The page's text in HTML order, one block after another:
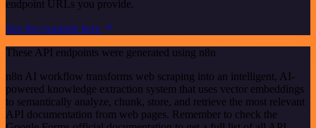
endpoint URLs you provide.
See the example here
These API endpoints were generated using n8n
n8n AI workflow transforms web scraping into an intelligent, AI-
powered knowledge extraction system that uses vector embeddings
to semantically analyze, chunk, store, and retrieve the most relevant
API documentation from web pages. Remember to check the